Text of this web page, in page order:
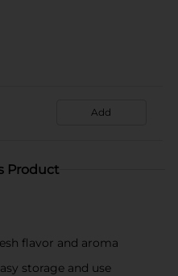
Add
Product
flavor and aroma
storage and use